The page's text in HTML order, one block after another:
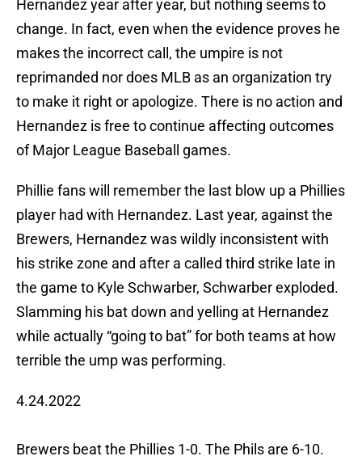
Hernandez year after year, but nothing seems to
change. In fact, even when the evidence proves he
makes the incorrect call, the umpire is not
reprimanded nor does MLB as an organization try
to make it right or apologize. There is no action and
Hernandez is free to continue affecting outcomes
of Major League Baseball games.
Phillie fans will remember the last blow up a Phillies
player had with Hernandez. Last year, against the
Brewers, Hernandez was wildly inconsistent with
his strike zone and after a called third strike late in
the game to Kyle Schwarber, Schwarber exploded.
Slamming his bat down and yelling at Hernandez
while actually “going to bat” for both teams at how
terrible the ump was performing.
4.24.2022
Brewers beat the Phillies 1-0. The Phils are 6-10.